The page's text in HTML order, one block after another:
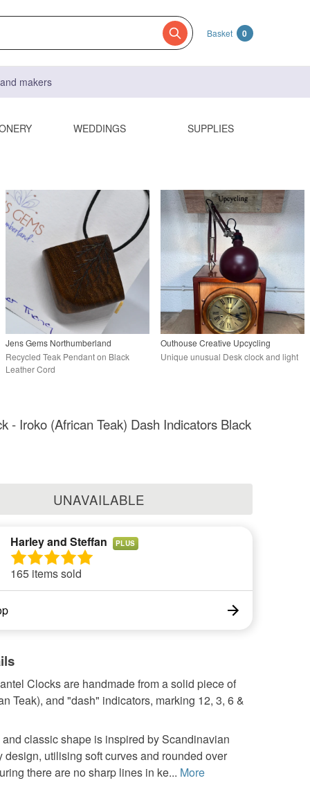
Basket 0
makers
WEDDINGS SUPPLIES
Jens Gems Northumberland
Recycled Teak Pendant on Black
Leather Cord
Outhouse Creative Upcycling
Unique unusual Desk clock and light
- Iroko (African Teak) Dash Indicators Black
UNAVAILABLE
Harley and Steffan PLUS
165 items sold
Clocks are handmade from a solid piece of
Teak), and "dash" indicators, marking 12, 3, 6 &
classic shape is inspired by Scandinavian
design, utilising soft curves and rounded over
there are no sharp lines in ke... More